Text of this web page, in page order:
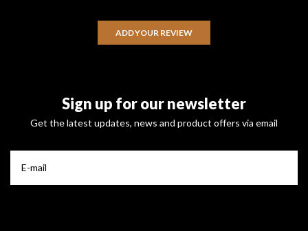
ADD YOUR REVIEW
Sign up for our newsletter
Get the latest updates, news and product offers via email